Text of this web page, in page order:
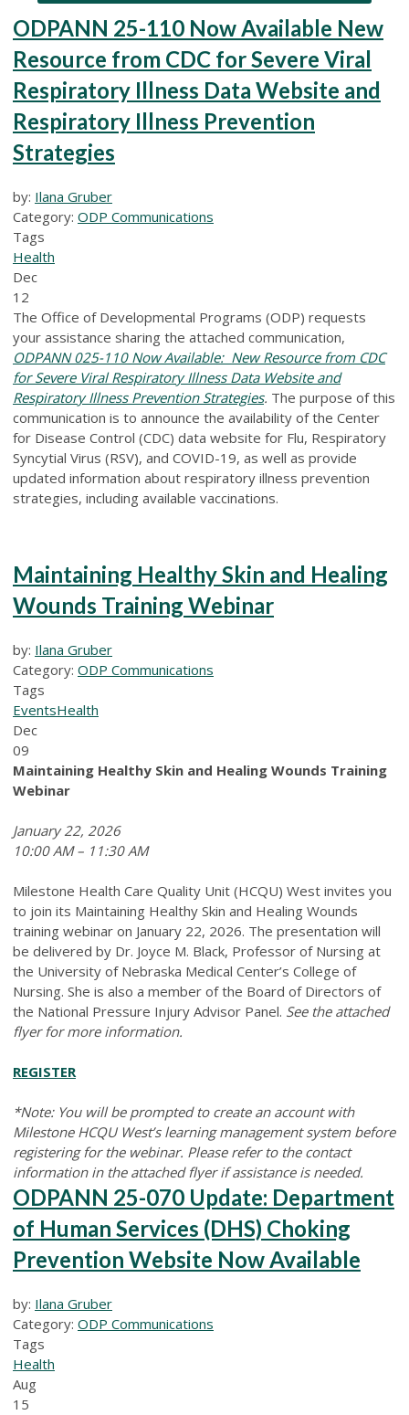
ODPANN 25-110 Now Available New
Resource from CDC for Severe Viral
Respiratory Illness Data Website and
Respiratory Illness Prevention
Strategies
by: Ilana Gruber
Category: ODP Communications
Tags
Health
Dec
12
The Office of Developmental Programs (ODP) requests
your assistance sharing the attached communication,
ODPANN 025-110 Now Available: New Resource from CDC
for Severe Viral Respiratory Illness Data Website and
Respiratory Illness Prevention Strategies. The purpose of this
communication is to announce the availability of the Center
for Disease Control (CDC) data website for Flu, Respiratory
Syncytial Virus (RSV), and COVID-19, as well as provide
updated information about respiratory illness prevention
strategies, including available vaccinations.
Maintaining Healthy Skin and Healing
Wounds Training Webinar
by: Ilana Gruber
Category: ODP Communications
Tags
EventsHealth
Dec
09
Maintaining Healthy Skin and Healing Wounds Training
Webinar
January 22, 2026
10:00 AM – 11:30 AM
Milestone Health Care Quality Unit (HCQU) West invites you
to join its Maintaining Healthy Skin and Healing Wounds
training webinar on January 22, 2026. The presentation will
be delivered by Dr. Joyce M. Black, Professor of Nursing at
the University of Nebraska Medical Center’s College of
Nursing. She is also a member of the Board of Directors of
the National Pressure Injury Advisor Panel. See the attached
flyer for more information.
REGISTER
*Note: You will be prompted to create an account with
Milestone HCQU West’s learning management system before
registering for the webinar. Please refer to the contact
information in the attached flyer if assistance is needed.
ODPANN 25-070 Update: Department
of Human Services (DHS) Choking
Prevention Website Now Available
by: Ilana Gruber
Category: ODP Communications
Tags
Health
Aug
15